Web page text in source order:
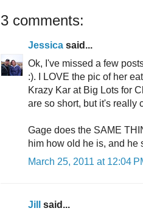
3 comments:
Jessica said...
Ok, I've missed a few
:). I LOVE the pic of her
Krazy Kar at Big Lots for
are so short, but it's really
Gage does the SAME
him how old he is, and he
March 25, 2011 at 12:04
Jill
said...